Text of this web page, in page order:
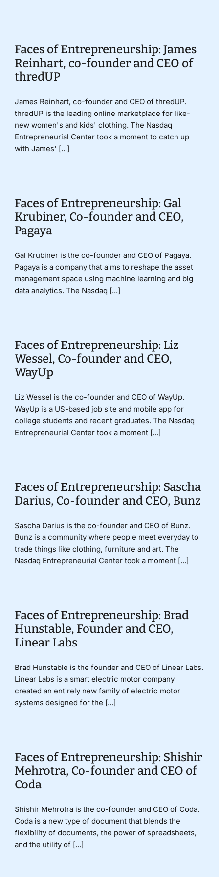
Faces of Entrepreneurship: James
Reinhart, co-founder and CEO of
thredUP
James Reinhart, co-founder and CEO of thredUP.
thredUP is the leading online marketplace for like-
new women's and kids' clothing. The Nasdaq
Entrepreneurial Center took a moment to catch up
with James' [...]
Faces of Entrepreneurship: Gal
Krubiner, Co-founder and CEO,
Pagaya
Gal Krubiner is the co-founder and CEO of Pagaya.
Pagaya is a company that aims to reshape the asset
management space using machine learning and big
data analytics. The Nasdaq [...]
Faces of Entrepreneurship: Liz
Wessel, Co-founder and CEO,
WayUp
Liz Wessel is the co-founder and CEO of WayUp.
WayUp is a US-based job site and mobile app for
college students and recent graduates. The Nasdaq
Entrepreneurial Center took a moment [...]
Faces of Entrepreneurship: Sascha
Darius, Co-founder and CEO, Bunz
Sascha Darius is the co-founder and CEO of Bunz.
Bunz is a community where people meet everyday to
trade things like clothing, furniture and art. The
Nasdaq Entrepreneurial Center took a moment [...]
Faces of Entrepreneurship: Brad
Hunstable, Founder and CEO,
Linear Labs
Brad Hunstable is the founder and CEO of Linear Labs.
Linear Labs is a smart electric motor company,
created an entirely new family of electric motor
systems designed for the [...]
Faces of Entrepreneurship: Shishir
Mehrotra, Co-founder and CEO of
Coda
Shishir Mehrotra is the co-founder and CEO of Coda.
Coda is a new type of document that blends the
flexibility of documents, the power of spreadsheets,
and the utility of [...]